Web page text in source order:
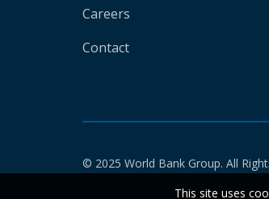
Careers
Contact
© 2025 World Bank Group. All
This site uses